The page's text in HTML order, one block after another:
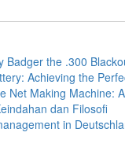
Badger the .300
Achieving the
Net Making Machine:
dan Filosofi
in